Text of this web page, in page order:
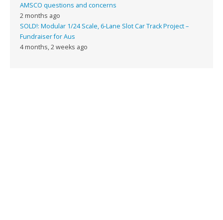
AMSCO questions and concerns
2 months ago
SOLD!: Modular 1/24 Scale, 6-Lane Slot Car Track Project –
Fundraiser for Aus
4 months, 2 weeks ago